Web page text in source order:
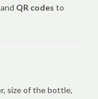
and QR codes to
size of the bottle,